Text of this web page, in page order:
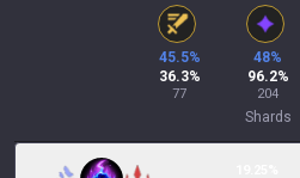
45.5%
36.3%
77
48%
96.2%
204
Shards